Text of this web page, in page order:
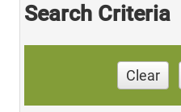
Search Criteria
Clear